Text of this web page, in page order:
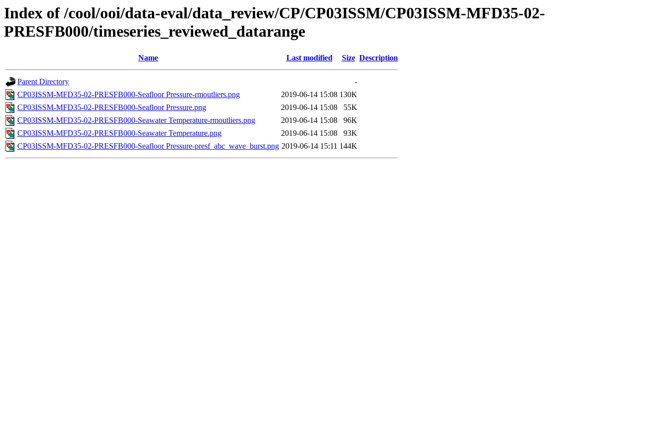
Index of /cool/ooi/data-eval/data_review/CP/CP03ISSM/CP03ISSM-MFD35-02-
PRESFB000/timeseries_reviewed_datarange
Name Last modified Size Description
Parent Directory
-
CP03ISSM-MFD35-02-PRESFB000-Seafloor Pressure-rmoutliers.png
2019-06-14 15:08 130K
CP03ISSM-MFD35-02-PRESFB000-Seafloor Pressure.png
2019-06-14 15:08
55K
CP03ISSM-MFD35-02-PRESFB000-Seawater Temperature-rmoutliers.png
2019-06-14 15:08
96K
CP03ISSM-MFD35-02-PRESFB000-Seawater Temperature.png
2019-06-14 15:08
93K
CP03ISSM-MFD35-02-PRESFB000-Seafloor Pressure-presf_abc_wave_burst.png 2019-06-14 15:11 144K